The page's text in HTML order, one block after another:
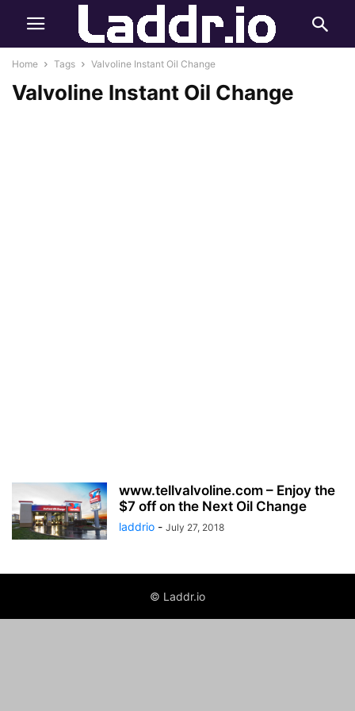
Home Tags Valvoline Instant Oil Change
Valvoline Instant Oil Change
www.tellvalvoline.com – Enjoy the
$7 off on the Next Oil Change
laddrio - July 27, 2018
© Laddr.io